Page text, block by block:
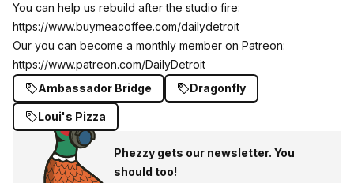
You can help us rebuild after the studio fire:
https://www.buymeacoffee.com/dailydetroit
Our you can become a monthly member on Patreon:
https://www.patreon.com/DailyDetroit
Ambassador Bridge
Dragonfly
Loui's Pizza
Phezzy gets our newsletter. You
should too!